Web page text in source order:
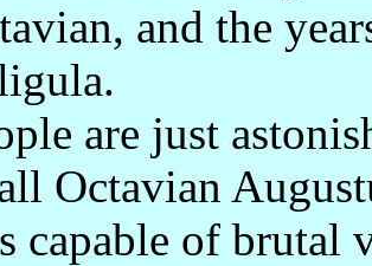
and the
are just
Octavian
capable of brutal